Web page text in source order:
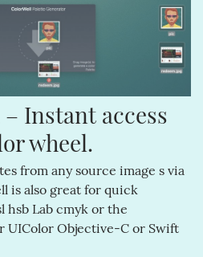
– Instant access
wheel.
from any source image s via
is also great for quick
hsb Lab cmyk or the
UIColor Objective-C or Swift